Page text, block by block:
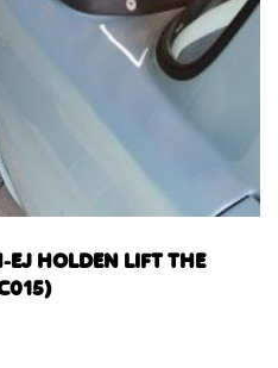
EJ HOLDEN LIFT THE